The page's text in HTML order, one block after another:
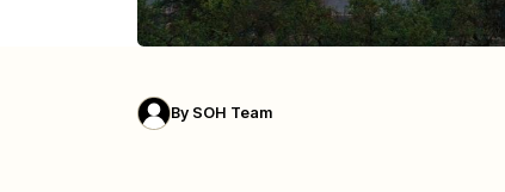
By SOH Team